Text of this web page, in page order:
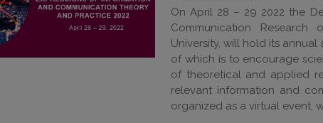
On April 28 – 29 2022 the
Communication
University, will hold its
of which is to encourage
of theoretical and applied
relevant information and
organized as a virtual event,